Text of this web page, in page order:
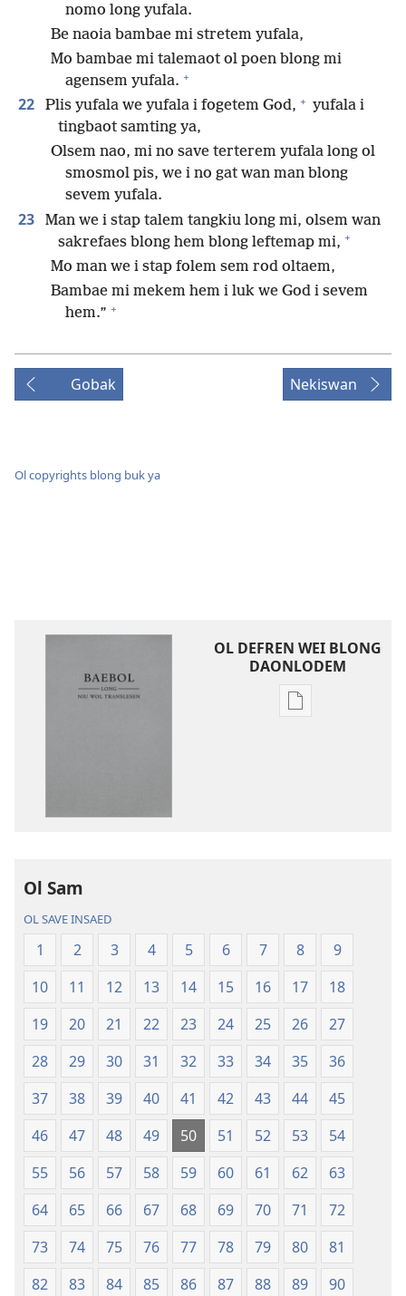
nomo long yufala.
Be naoia bambae mi stretem yufala,
Mo bambae mi talemaot ol poen blong mi
agensem yufala. +
22 Plis yufala we yufala i fogetem God, + yufala i
tingbaot samting ya,
Olsem nao, mi no save terterem yufala long ol
smosmol pis, we i no gat wan man blong
sevem yufala.
23
Man we i stap talem tangkiu long mi, olsem wan
sakrefaes blong hem blong leftemap mi, +
Mo man we i stap folem sem rod oltaem,
Bambae mi mekem hem i luk we God i sevem
hem.” +
Gobak Nekiswan
Ol copyrights blong buk ya
OL DEFREN WEI BLONG
DAONLODEM
Ol
Niu
Wol
Translesen
Ol Sam
OL SAVE INSAED
1 2 3 4 5 6 7 8
9
10
11 12 13 14 15 16 17
18
19
20 21 22 23 24 25 26
27
28
29 30 31 32 33 34 35
36
37
38 39 40 41 42 43 44
45
46
47 48 49 50 51 52 53
54
55
56 57 58 59 60 61 62
63
64
65 66 67 68 69 70 71
72
73
74 75 76 77 78 79 80
81
82
83 84 85 86 87 88 89
90